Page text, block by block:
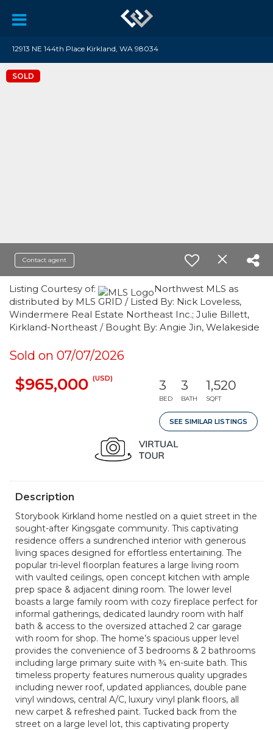
12913 NE 144th Place Kirkland, WA 98034
SOLD
Contact agent
Listing Courtesy of:
Northwest MLS as
distributed by MLS GRID / Listed By: Nick Loveless,
Windermere Real Estate Northeast Inc.; Julie Billett,
Kirkland-Northeast / Bought By: Angie Jin, Welakeside
Sold on 07/07/2026
$965,000 (USD) 3
BED
3
BATH
1,520
SQFT
SEE SIMILAR LISTINGS
Description
Storybook Kirkland home nestled on a quiet street in the
sought-after Kingsgate community. This captivating
residence offers a sundrenched interior with generous
living spaces designed for effortless entertaining. The
popular tri-level floorplan features a large living room
with vaulted ceilings, open concept kitchen with ample
prep space & adjacent dining room. The lower level
boasts a large family room with cozy fireplace perfect for
informal gatherings, dedicated laundry room with half
bath & access to the oversized attached 2 car garage
with room for shop. The home’s spacious upper level
provides the convenience of 3 bedrooms & 2 bathrooms
including large primary suite with ¾ en-suite bath. This
timeless property features numerous quality upgrades
including newer roof, updated appliances, double pane
vinyl windows, central A/C, luxury vinyl plank floors, all
new carpet & refreshed paint. Tucked back from the
street on a large level lot, this captivating property